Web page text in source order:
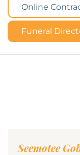
Online
Funeral
Seemotee